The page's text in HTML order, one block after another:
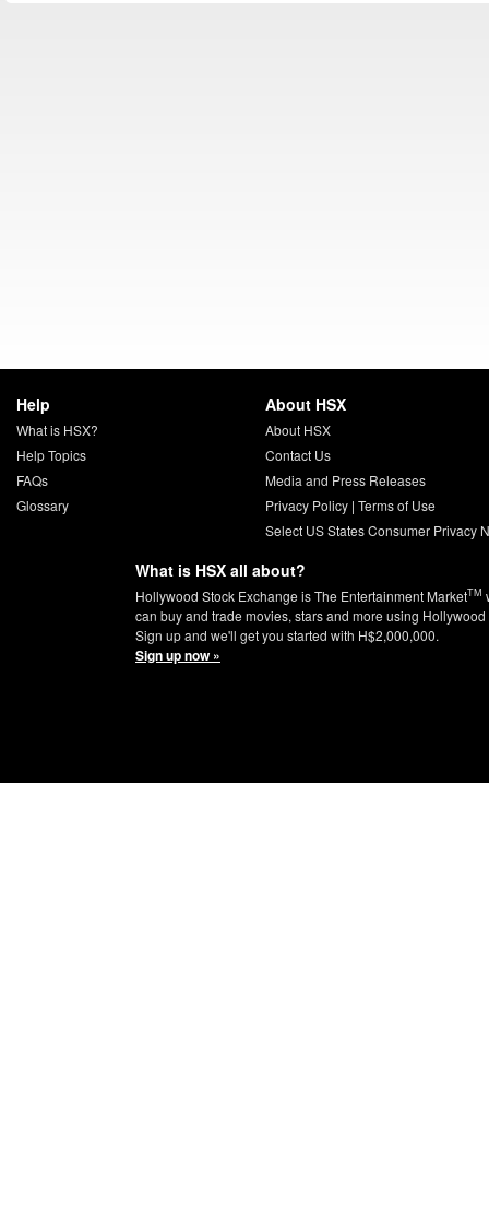
Help
What is HSX?
Help Topics
FAQs
Glossary
About HSX
About HSX
Contact Us
Media and Press Releases
Privacy Policy| Terms of Use
Select US States Consumer Privacy
What is HSX all about?
Hollywood Stock Exchange is The Entertainment MarketTM
can buy and trade movies, stars and more using
Sign up and we'll get you started with H$2,000,000.
Sign up now »